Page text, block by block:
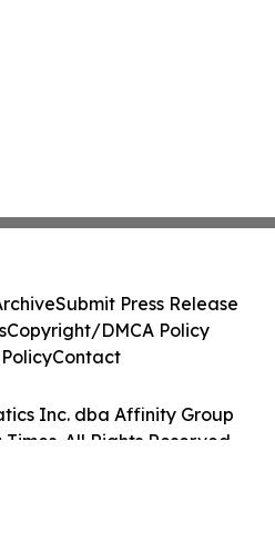
Inc. dba Affinity Group
All Rights Reserved.
Submit Press Release
Copyright/DMCA Policy
Contact